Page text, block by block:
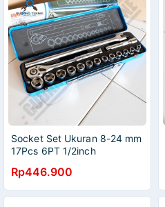
Socket Set Ukuran 8-24 mm
17Pcs 6PT 1/2inch
Shock Sock 8-24mm 1/2
inch SET MULTIPRO
Rp446.900